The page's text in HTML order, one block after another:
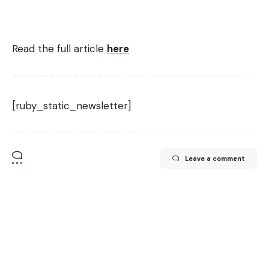
Read the full article here
[ruby_static_newsletter]
Leave a comment